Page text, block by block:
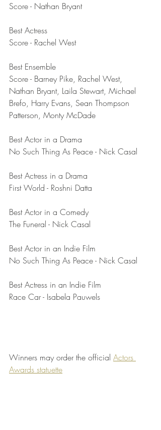
Score - Nathan Bryant
Score - Rachel West
Score - Barney Pike, Rachel West,
Nathan Bryant, Laila Stewart, Michael
Brefo, Harry Evans, Sean Thompson
Patterson, Monty McDade
No Such Thing As Peace - Nick Casal
First World - Roshni Datta
Best Actor in a Comedy
The Funeral - Nick Casal
No Such Thing As Peace - Nick Casal
Race Car - Isabela Pauwels
Winners may order the official Actors
Awards statuette